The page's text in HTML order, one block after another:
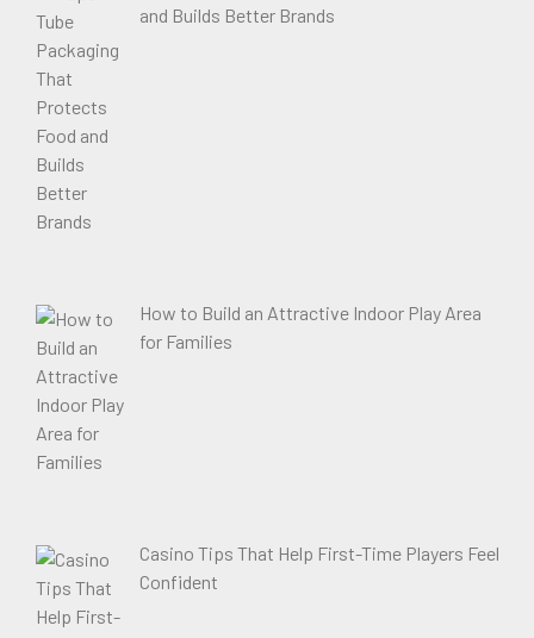
and Builds Better Brands
How to Build an Attractive Indoor Play Area
for Families
Casino Tips That Help First-Time Players Feel
Confident